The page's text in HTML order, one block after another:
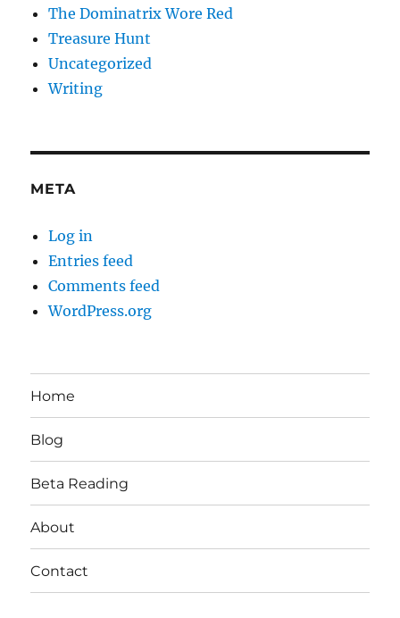
The Dominatrix Wore Red
Treasure Hunt
Uncategorized
Writing
META
Log in
Entries feed
Comments feed
WordPress.org
Home
Blog
Beta Reading
About
Contact